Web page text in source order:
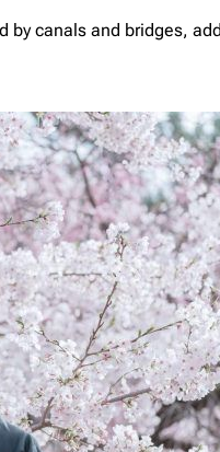
canals and bridges,